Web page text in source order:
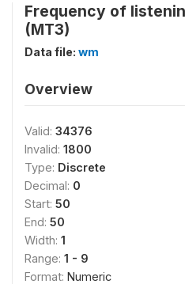
Frequency of
(MT3)
Data file: wm
Overview
Valid: 34376
Invalid: 1800
Type: Discrete
Decimal: 0
Start: 50
End: 50
Width: 1
Range: 1 - 9
Format: Numeric